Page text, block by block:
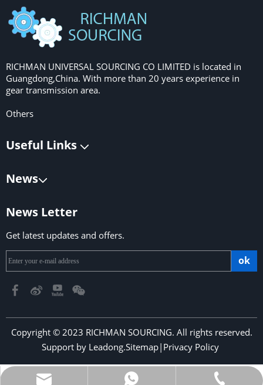
richmansourcing@qq.com
+853-6323 5956
+86-13590686213
RICHMAN UNIVERSAL SOURCING CO LIMITED is located in
Guangdong,China. With more than 20 years experience in
gear transmission area.
Others
Useful Links
News
News Letter
Get latest updates and offers.
ok
Copyright © 2023 RICHMAN SOURCING. All rights reserved.
Support by Leadong.Sitemap| Privacy Policy